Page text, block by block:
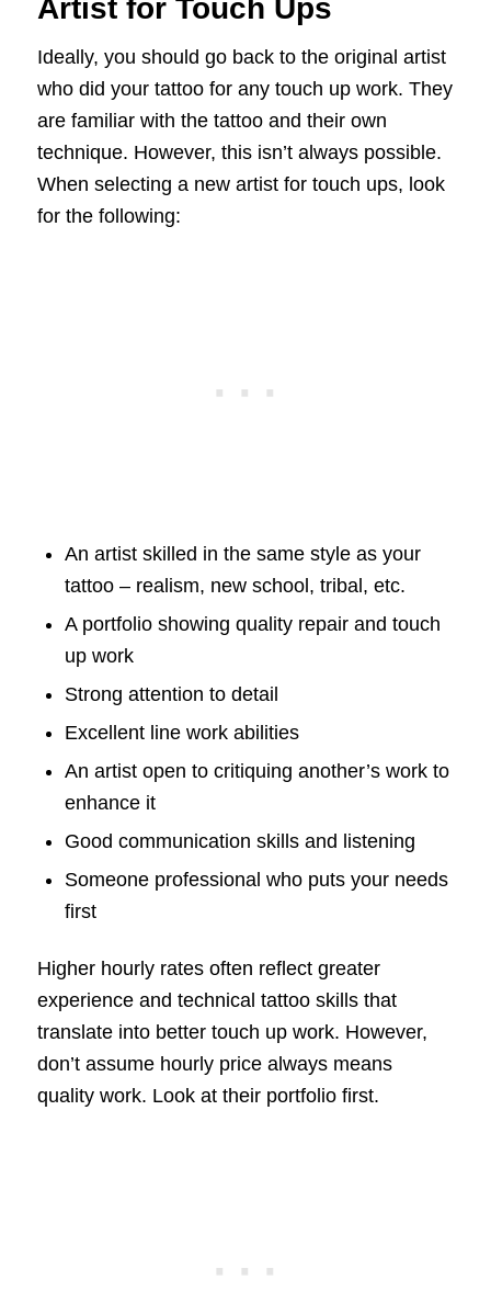
Artist for Touch Ups
Ideally, you should go back to the original artist
who did your tattoo for any touch up work. They
are familiar with the tattoo and their own
technique. However, this isn’t always possible.
When selecting a new artist for touch ups, look
for the following:
An artist skilled in the same style as your
tattoo – realism, new school, tribal, etc.
A portfolio showing quality repair and touch
up work
Strong attention to detail
Excellent line work abilities
An artist open to critiquing another’s work to
enhance it
Good communication skills and listening
Someone professional who puts your needs
first
Higher hourly rates often reflect greater
experience and technical tattoo skills that
translate into better touch up work. However,
don’t assume hourly price always means
quality work. Look at their portfolio first.